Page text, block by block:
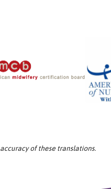
of these translations.